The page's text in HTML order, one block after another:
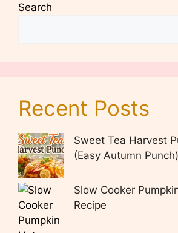
Search
Recent Posts
Sweet Tea Harvest
(Easy Autumn Punch)
Slow Cooker
Recipe